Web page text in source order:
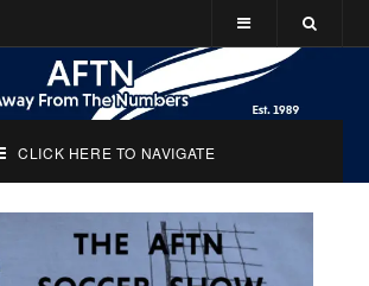
CLICK HERE TO NAVIGATE